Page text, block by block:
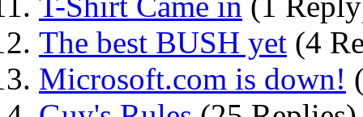
The best BUSH yet (4
Microsoft.com is down!